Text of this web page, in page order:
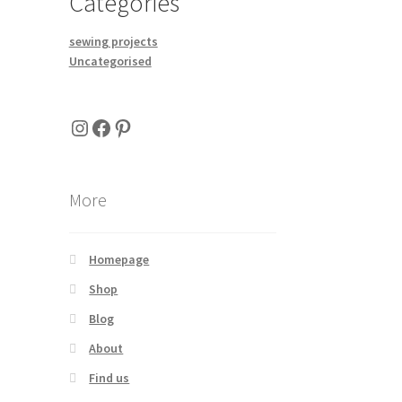
sewing projects
Uncategorised
Instagram
Facebook
Pinterest
More
Homepage
Shop
Blog
About
Find us